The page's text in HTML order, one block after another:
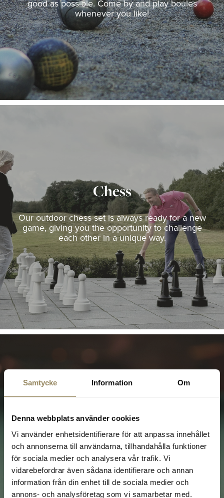
Samtycke Information Om
Denna webbplats använder cookies
Vi använder enhetsidentifierare för att anpassa innehållet
och annonserna till användarna, tillhandahålla funktioner
för sociala medier och analysera vår trafik. Vi
vidarebefordrar även sådana identifierare och annan
information från din enhet till de sociala medier och
annons- och analysföretag som vi samarbetar med.
good as possible. Come by and play boules
whenever you like!
Chess
Our outdoor chess set is always ready for a new
game, giving you the opportunity to challenge
each other in a unique way.
Billiards
At The National, your company can relax with a
game of billiards in our cosy lounge on the
second floor. This is the perfect way to round off
a day on the golf course or to socialise with
colleagues in a relaxed atmosphere!